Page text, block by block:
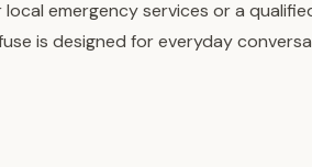
emergency services or a
is designed for everyday